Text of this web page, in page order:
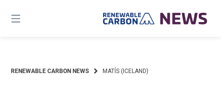
content
RENEWABLE CARBON NEWS MATÍS (ICELAND)